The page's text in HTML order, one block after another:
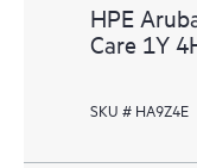
HPE
Care 1Y
SKU # HA9Z4E